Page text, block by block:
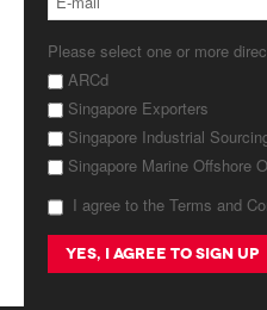
Please select one or more
ARCd
Singapore Exporters
Singapore Industrial
Singapore Marine Offshore
I agree to the Terms and